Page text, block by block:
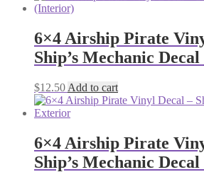
6×4 Airship Pirate
Ship’s Mechanic
$12.50 Add to cart
6×4 Airship Pirate
Ship’s Mechanic